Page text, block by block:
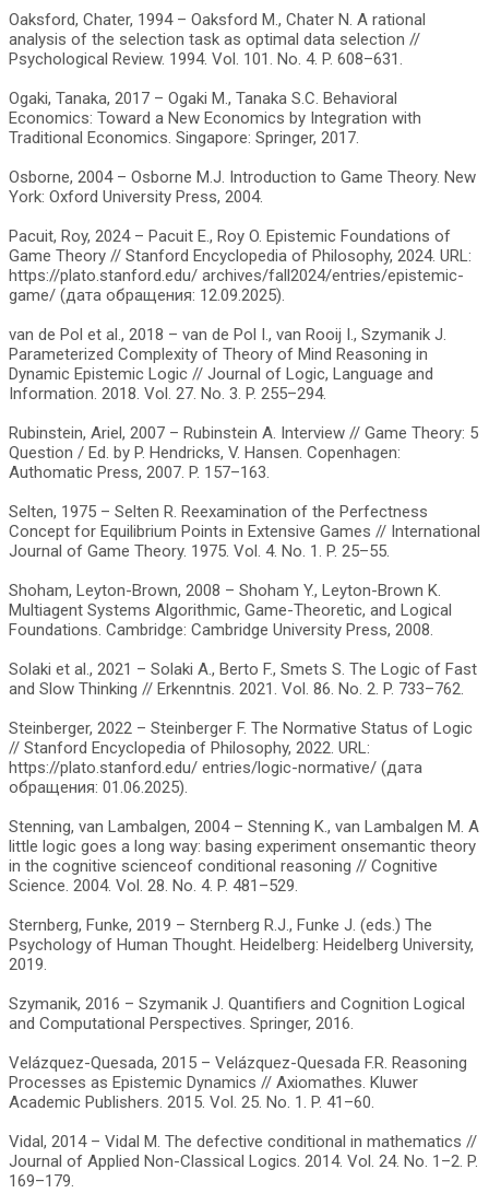
Oaksford, Chater, 1994 – Oaksford M., Chater N. A rational
analysis of the selection task as optimal data selection //
Psychological Review. 1994. Vol. 101. No. 4. P. 608–631.
Ogaki, Tanaka, 2017 – Ogaki M., Tanaka S.C. Behavioral
Economics: Toward a New Economics by Integration with
Traditional Economics. Singapore: Springer, 2017.
Osborne, 2004 – Osborne M.J. Introduction to Game Theory. New
York: Oxford University Press, 2004.
Pacuit, Roy, 2024 – Pacuit E., Roy O. Epistemic Foundations of
Game Theory // Stanford Encyclopedia of Philosophy, 2024. URL:
https://plato.stanford.edu/ archives/fall2024/entries/epistemic-
game/ (дата обращения: 12.09.2025).
van de Pol et al., 2018 – van de Pol I., van Rooij I., Szymanik J.
Parameterized Complexity of Theory of Mind Reasoning in
Dynamic Epistemic Logic // Journal of Logic, Language and
Information. 2018. Vol. 27. No. 3. P. 255–294.
Rubinstein, Ariel, 2007 – Rubinstein A. Interview // Game Theory: 5
Question / Ed. by P. Hendricks, V. Hansen. Copenhagen:
Authomatic Press, 2007. P. 157–163.
Selten, 1975 – Selten R. Reexamination of the Perfectness
Concept for Equilibrium Points in Extensive Games // International
Journal of Game Theory. 1975. Vol. 4. No. 1. P. 25–55.
Shoham, Leyton-Brown, 2008 – Shoham Y., Leyton-Brown K.
Multiagent Systems Algorithmic, Game-Theoretic, and Logical
Foundations. Cambridge: Cambridge University Press, 2008.
Solaki et al., 2021 – Solaki A., Berto F., Smets S. The Logic of Fast
and Slow Thinking // Erkenntnis. 2021. Vol. 86. No. 2. P. 733–762.
Steinberger, 2022 – Steinberger F. The Normative Status of Logic
// Stanford Encyclopedia of Philosophy, 2022. URL:
https://plato.stanford.edu/ entries/logic-normative/ (дата
обращения: 01.06.2025).
Stenning, van Lambalgen, 2004 – Stenning K., van Lambalgen M. A
little logic goes a long way: basing experiment onsemantic theory
in the cognitive scienceof conditional reasoning // Cognitive
Science. 2004. Vol. 28. No. 4. P. 481–529.
Sternberg, Funke, 2019 – Sternberg R.J., Funke J. (eds.) The
Psychology of Human Thought. Heidelberg: Heidelberg University,
2019.
Szymanik, 2016 – Szymanik J. Quantifiers and Cognition Logical
and Computational Perspectives. Springer, 2016.
Velázquez-Quesada, 2015 – Velázquez-Quesada F.R. Reasoning
Processes as Epistemic Dynamics // Axiomathes. Kluwer
Academic Publishers. 2015. Vol. 25. No. 1. P. 41–60.
Vidal, 2014 – Vidal M. The defective conditional in mathematics //
Journal of Applied Non-Classical Logics. 2014. Vol. 24. No. 1–2. P.
169–179.